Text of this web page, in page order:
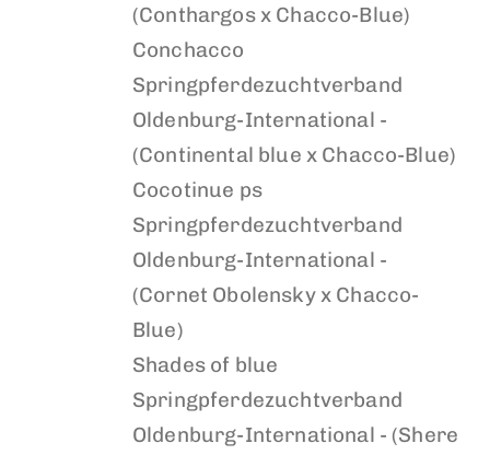
(Conthargos x Chacco-Blue)
Conchacco
Springpferdezuchtverband
Oldenburg-International -
(Continental blue x Chacco-Blue)
Cocotinue ps
Springpferdezuchtverband
Oldenburg-International -
(Cornet Obolensky x Chacco-
Blue)
Shades of blue
Springpferdezuchtverband
Oldenburg-International - (Shere